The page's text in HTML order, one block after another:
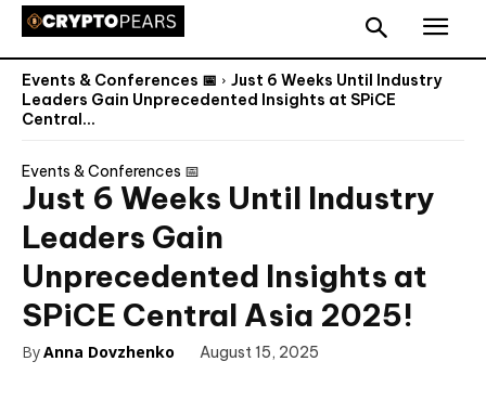
Events & Conferences 📅
Just 6 Weeks Until Industry
Leaders Gain Unprecedented Insights at SPiCE
Central...
Events & Conferences 📅
Just 6 Weeks Until Industry
Leaders Gain
Unprecedented Insights at
SPiCE Central Asia 2025!
ByAnna Dovzhenko August 15, 2025